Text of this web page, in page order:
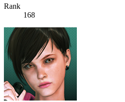
Rank
168